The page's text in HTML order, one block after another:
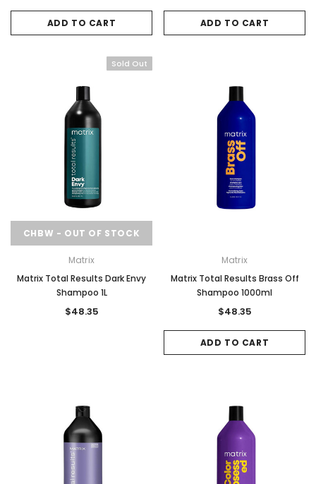
ADD TO CART ADD TO CART
Sold Out
CHBW - OUT OF STOCK
Matrix
Matrix Total Results Dark Envy
Shampoo 1L
$48.35
Matrix
Matrix Total Results Brass Off
Shampoo 1000ml
$48.35
ADD TO CART